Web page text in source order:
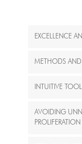
EXCELLENCE
METHODS
INTUITIVE
AVOIDING